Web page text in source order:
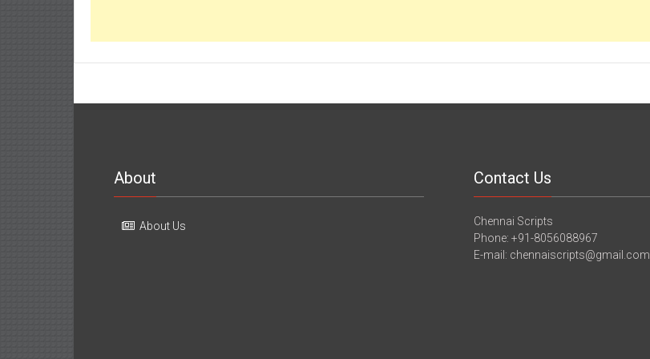
About
About Us
Contact Us
Chennai Scripts
Phone: +91-8056088967
E-mail: chennaiscripts@gmail.com